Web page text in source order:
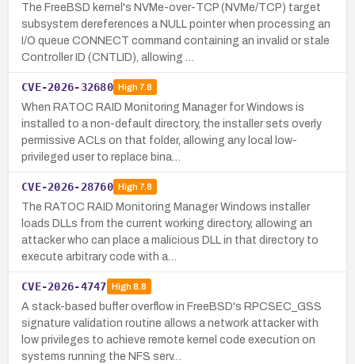
The FreeBSD kernel's NVMe-over-TCP (NVMe/TCP) target
subsystem dereferences a NULL pointer when processing an
I/O queue CONNECT command containing an invalid or stale
Controller ID (CNTLID), allowing …
CVE-2026-32680 High7.8
When RATOC RAID Monitoring Manager for Windows is
installed to a non-default directory, the installer sets overly
permissive ACLs on that folder, allowing any local low-
privileged user to replace bina…
CVE-2026-28760 High7.8
The RATOC RAID Monitoring Manager Windows installer
loads DLLs from the current working directory, allowing an
attacker who can place a malicious DLL in that directory to
execute arbitrary code with a…
CVE-2026-4747 High8.8
A stack-based buffer overflow in FreeBSD's RPCSEC_GSS
signature validation routine allows a network attacker with
low privileges to achieve remote kernel code execution on
systems running the NFS serv…